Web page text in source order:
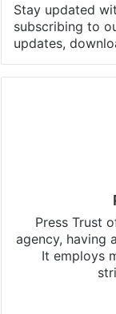
Stay updated
subscribing to
updates,
Press Trust
agency, having
It employs